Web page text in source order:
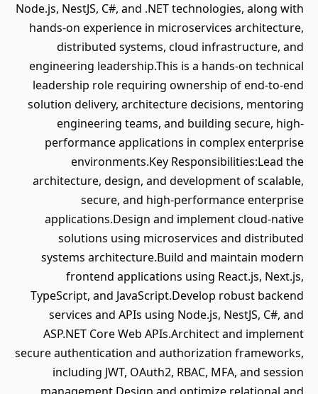
Node.js, NestJS, C#, and .NET technologies, along with
hands-on experience in microservices architecture,
distributed systems, cloud infrastructure, and
engineering leadership.This is a hands-on technical
leadership role requiring ownership of end-to-end
solution delivery, architecture decisions, mentoring
engineering teams, and building secure, high-
performance applications in complex enterprise
environments.Key Responsibilities:Lead the
architecture, design, and development of scalable,
secure, and high-performance enterprise
applications.Design and implement cloud-native
solutions using microservices and distributed
systems architecture.Build and maintain modern
frontend applications using React.js, Next.js,
TypeScript, and JavaScript.Develop robust backend
services and APIs using Node.js, NestJS, C#, and
ASP.NET Core Web APIs.Architect and implement
secure authentication and authorization frameworks,
including JWT, OAuth2, RBAC, MFA, and session